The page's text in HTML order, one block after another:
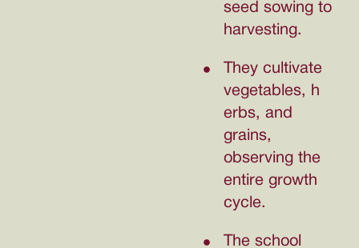
seed sowing to
harvesting.
They cultivate
vegetables, h
erbs, and
grains,
observing the
entire growth
cycle.
The school